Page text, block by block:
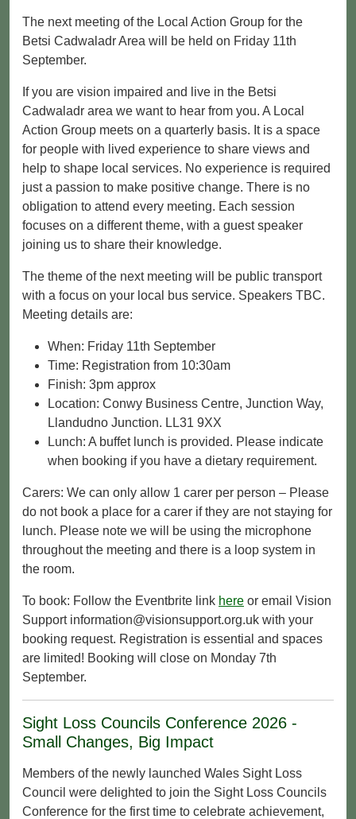
The next meeting of the Local Action Group for the
Betsi Cadwaladr Area will be held on Friday 11th
September.
If you are vision impaired and live in the Betsi
Cadwaladr area we want to hear from you. A Local
Action Group meets on a quarterly basis. It is a space
for people with lived experience to share views and
help to shape local services. No experience is required
just a passion to make positive change. There is no
obligation to attend every meeting. Each session
focuses on a different theme, with a guest speaker
joining us to share their knowledge.
The theme of the next meeting will be public transport
with a focus on your local bus service. Speakers TBC.
Meeting details are:
When: Friday 11th September
Time: Registration from 10:30am
Finish: 3pm approx
Location: Conwy Business Centre, Junction Way,
Llandudno Junction. LL31 9XX
Lunch: A buffet lunch is provided. Please indicate
when booking if you have a dietary requirement.
Carers: We can only allow 1 carer per person – Please
do not book a place for a carer if they are not staying for
lunch. Please note we will be using the microphone
throughout the meeting and there is a loop system in
the room.
To book: Follow the Eventbrite link here or email Vision
Support information@visionsupport.org.uk with your
booking request. Registration is essential and spaces
are limited! Booking will close on Monday 7th
September.
Sight Loss Councils Conference 2026 -
Small Changes, Big Impact
Members of the newly launched Wales Sight Loss
Council were delighted to join the Sight Loss Councils
Conference for the first time to celebrate achievement,